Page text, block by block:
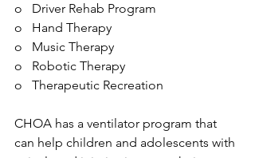
o   Driver Rehab Program
o   Hand Therapy
o   Music Therapy
o   Robotic Therapy
o   Therapeutic Recreation
CHOA has a ventilator program that
can help children and adolescents with